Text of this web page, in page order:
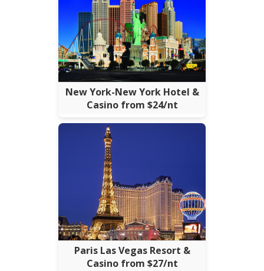
New York-New York Hotel &
Casino from $24/nt
Paris Las Vegas Resort &
Casino from $27/nt